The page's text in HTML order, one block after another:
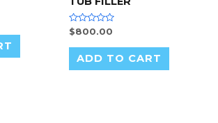
Rated
0
out
$800.00
ADD TO CART